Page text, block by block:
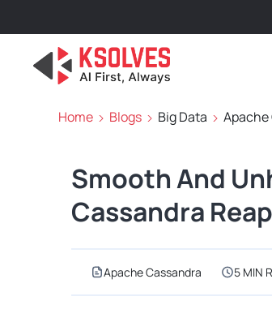
Home Blogs Big Data Apache
Smooth And
Cassandra
Apache Cassandra 5 MIN